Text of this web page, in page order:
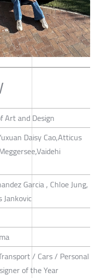
Art and Design
Daisy Cao,Atticus
Garcia , Chloe Jung,
Jankovic
/ Cars / Personal
of the Year